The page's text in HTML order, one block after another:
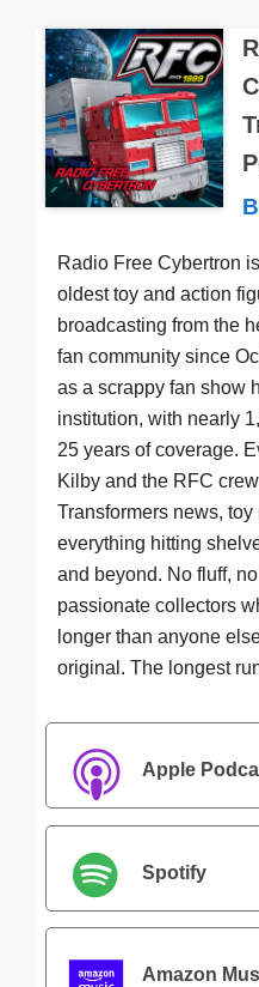
Radio Free Cybertron
oldest toy and action
broadcasting from the
fan community since
as a scrappy fan show
institution, with nearly
25 years of coverage.
Kilby and the RFC
Transformers news,
everything hitting
and beyond. No fluff,
passionate collectors
longer than anyone
original. The longest
Apple
Spotify
Amazon